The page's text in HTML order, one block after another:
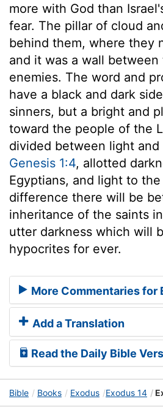
more with God than
fear. The pillar of cloud
behind them, where they
and it was a wall
enemies. The word and
have a black and dark
sinners, but a bright and
toward the people of the
divided between light and
Genesis 1:4, allotted
Egyptians, and light to
difference there will be
inheritance of the saints
utter darkness which will
hypocrites for ever.
More Commentaries for
Add a Translation
Read the Daily Bible
Bible Books Exodus Exodus 14